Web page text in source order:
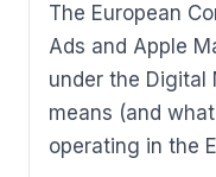
The European
Ads and Apple
under the Digital
means (and
operating in the